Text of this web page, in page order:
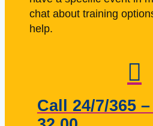
chat about training
help.
Call 24/7/365